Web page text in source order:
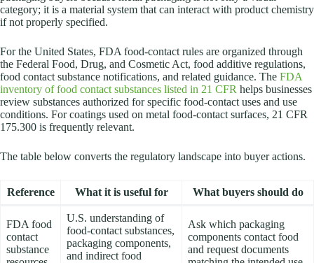
category; it is a material system that can interact with product chemistry
if not properly specified.
For the United States, FDA food-contact rules are organized through
the Federal Food, Drug, and Cosmetic Act, food additive regulations,
food contact substance notifications, and related guidance. The FDA
inventory of food contact substances listed in 21 CFR helps businesses
review substances authorized for specific food-contact uses and use
conditions. For coatings used on metal food-contact surfaces, 21 CFR
175.300 is frequently relevant.
The table below converts the regulatory landscape into buyer actions.
Reference What it is useful for What buyers should do
FDA food
contact
substance
U.S. understanding of
food-contact substances,
packaging components,
and indirect food
Ask which packaging
components contact food
and request documents